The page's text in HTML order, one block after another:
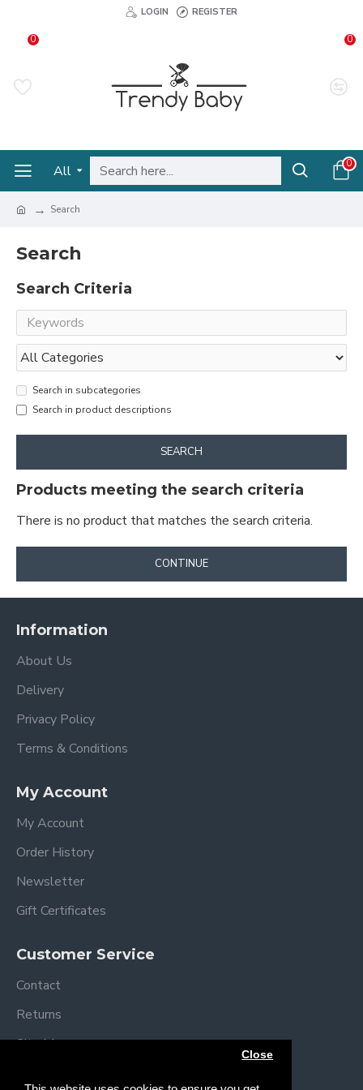
Close
LOGIN REGISTER
0 0
All 0
Search
Search
Search Criteria
Search in subcategories
Search in product descriptions
SEARCH
Products meeting the search criteria
There is no product that matches the search criteria.
CONTINUE
Information
About Us
Delivery
Privacy Policy
Terms & Conditions
My Account
My Account
Order History
Newsletter
Gift Certificates
Customer Service
Contact
Returns
Site Map